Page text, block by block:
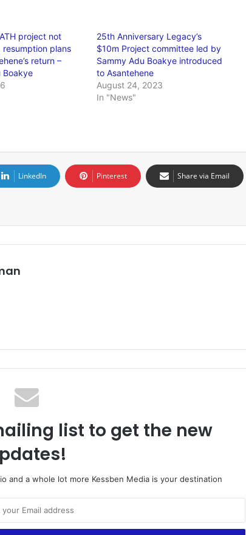
project not
plans
return –
Boakye
25th Anniversary Legacy’s
$10m Project committee led by
Sammy Adu Boakye introduced
to Asantehene
August 24, 2023
In "News"
LinkedIn Pinterest Share via Email
list to get the new
and a whole lot more Kessben Media is your destination